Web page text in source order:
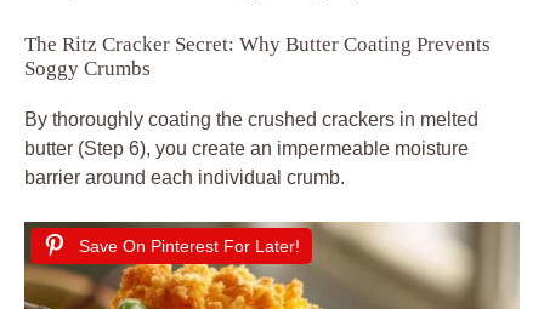
The Ritz Cracker Secret: Why Butter Coating Prevents
Soggy Crumbs
By thoroughly coating the crushed crackers in melted
butter (Step 6), you create an impermeable moisture
barrier around each individual crumb.
Save On Pinterest For Later!